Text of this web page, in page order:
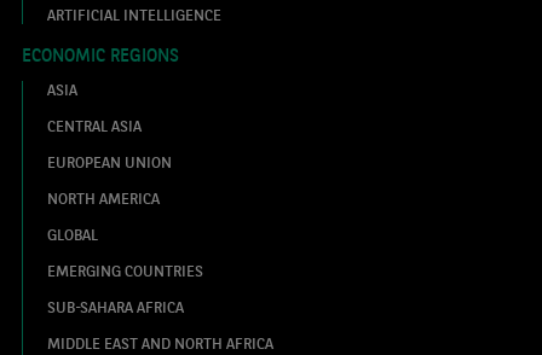
ARTIFICIAL INTELLIGENCE
ECONOMIC REGIONS
ASIA
CENTRAL ASIA
EUROPEAN UNION
NORTH AMERICA
GLOBAL
EMERGING COUNTRIES
SUB-SAHARA AFRICA
MIDDLE EAST AND NORTH AFRICA